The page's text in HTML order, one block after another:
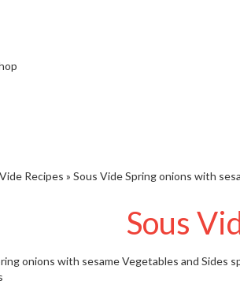
Recipes » Sous Vide Spring onions with
Sous
onions with sesameVegetables and Sides